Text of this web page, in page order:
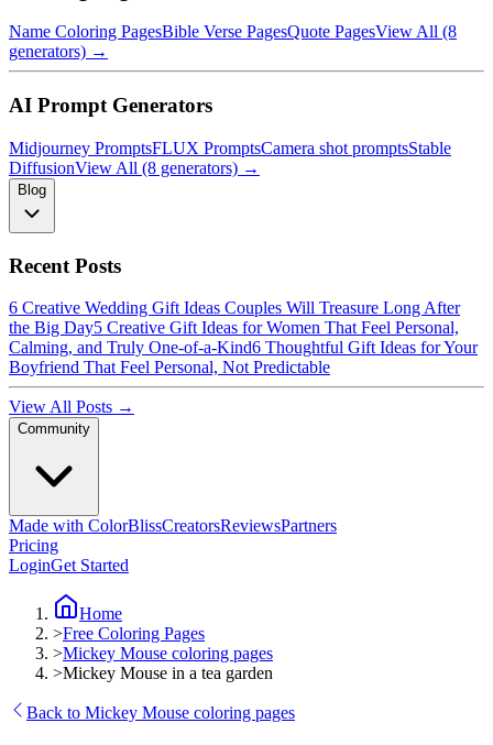
Name Coloring PagesBible Verse PagesQuote PagesView All (8
generators) →
AI Prompt Generators
Midjourney PromptsFLUX PromptsCamera shot promptsStable
DiffusionView All (8 generators) →
Blog
Recent Posts
6 Creative Wedding Gift Ideas Couples Will Treasure Long After
the Big Day5 Creative Gift Ideas for Women That Feel Personal,
Calming, and Truly One-of-a-Kind6 Thoughtful Gift Ideas for Your
Boyfriend That Feel Personal, Not Predictable
View All Posts →
Community
Made with ColorBlissCreatorsReviewsPartners
Pricing
LoginGet Started
Home
>Free Coloring Pages
>Mickey Mouse coloring pages
>Mickey Mouse in a tea garden
Back to Mickey Mouse coloring pages